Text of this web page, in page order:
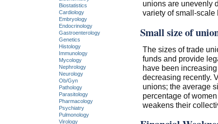
unions are unevenly
variety of small-scale
Small size of
The sizes of trade
funds and provide
have been
decreasing recently.
unions; the average
percentage of
weakens their
Biostatistics
Cardiology
Embryology
Endocrinology
Gastroenterology
Genetics
Histology
Immunology
Mycology
Nephrology
Neurology
Ob/Gyn
Pathology
Parasitology
Pharmacology
Psychiatry
Pulmonology
Virology